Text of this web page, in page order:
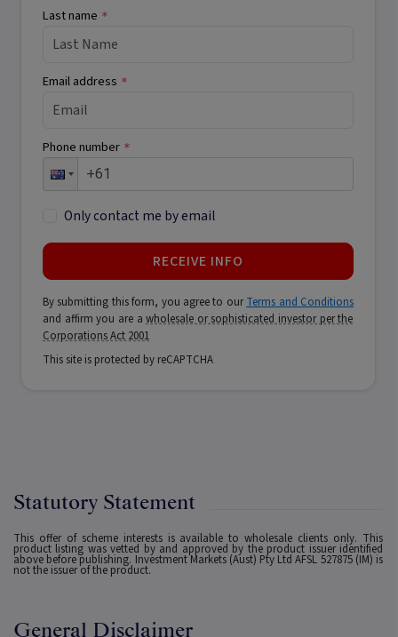
Last name *
Email address *
Phone number *
Only contact me by email
RECEIVE INFO
By submitting this form, you agree to ourTerms and Conditions
and affirm you are awholesale or sophisticated investor per the
Corporations Act 2001
This site is protected by reCAPTCHA
Statutory Statement
This offer of scheme interests is available to wholesale clients only. This
product listing was vetted by and approved by the product issuer identified
above before publishing. Investment Markets (Aust) Pty Ltd AFSL 527875 (IM) is
not the issuer of the product.
General Disclaimer